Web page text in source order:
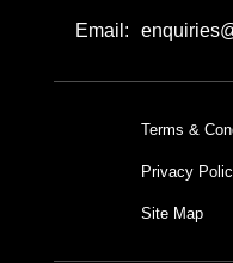
Email:
Terms &
Privacy
Site Map